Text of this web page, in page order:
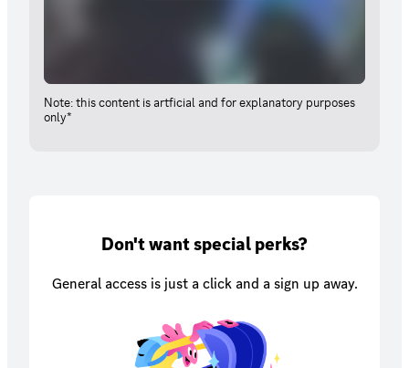
Note: this content is artficial and for explanatory purposes
only*
Don't want special perks?
General access is just a click and a sign up away.